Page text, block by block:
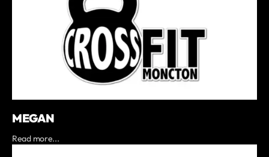
MEGAN
Read more...